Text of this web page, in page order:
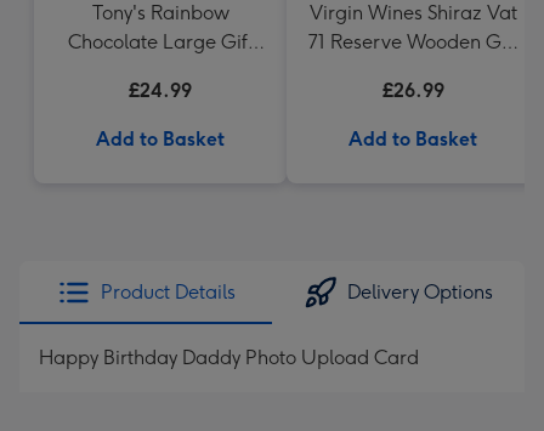
Tony's Rainbow
Chocolate Large Gift
£24.99
Add to Basket
Virgin Wines Shiraz Vat
71 Reserve Wooden Gift
£26.99
Add to Basket
Product Details Delivery Options
Happy Birthday Daddy Photo Upload Card